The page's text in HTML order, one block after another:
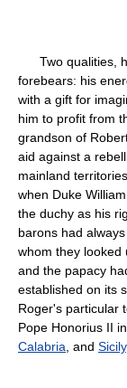
Two qualities,
forebears: his
with a gift for
him to profit from
grandson of
aid against a
mainland
when Duke
the duchy as his
barons had
whom they looked
and the papacy
established on its
Roger's particular
Pope Honorius II
Calabria , and Sicily.